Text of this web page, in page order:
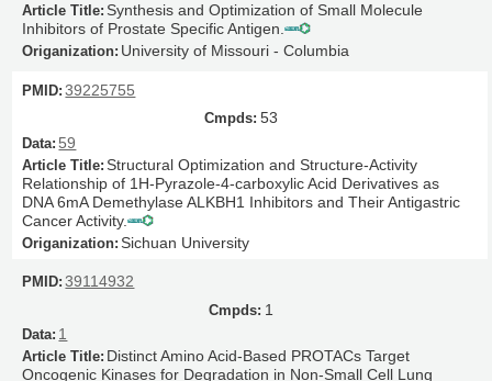
Synthesis and Optimization of Small Molecule
Inhibitors of Prostate Specific Antigen.
University of Missouri - Columbia
39225755
53
59
Structural Optimization and Structure-Activity
Relationship of 1H-Pyrazole-4-carboxylic Acid Derivatives as
DNA 6mA Demethylase ALKBH1 Inhibitors and Their Antigastric
Cancer Activity.
Sichuan University
39114932
1
1
Distinct Amino Acid-Based PROTACs Target
Oncogenic Kinases for Degradation in Non-Small Cell Lung